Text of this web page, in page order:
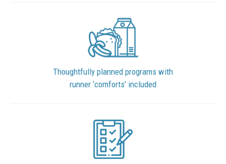
Thoughtfully planned programs with
runner ‘comforts’ included